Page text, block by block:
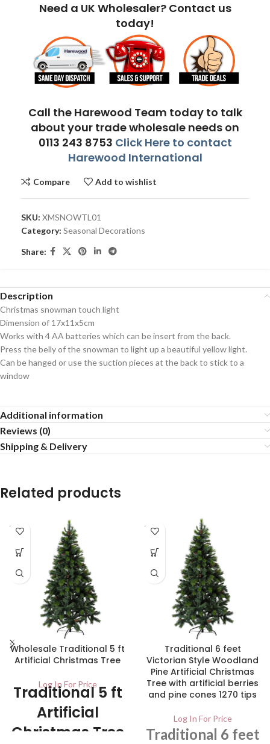
Need a UK Wholesaler? Contact us
today!
Call the Harewood Team today to talk
about your trade wholesale needs on
0113 243 8753 Click Here to contact
Harewood International
Compare Add to wishlist
SKU: XMSNOWTL01
Category: Seasonal Decorations
Share:
Description
Christmas snowman touch light
Dimension of 17x11x5cm
Works with 4 AA batteries which can be insert from the back.
Press the belly of the snowman to light up a beautiful yellow light.
Can be hanged or use the suction pieces at the back to stick to a
window
Additional information
Reviews (0)
Shipping & Delivery
Related products
SOLD
OUT
Wholesale Traditional 5 ft
Artificial Christmas Tree
Log In For Price
Traditional 5 ft
Artificial
Christmas Tree
SOLD
OUT
Traditional 6 feet
Victorian Style Woodland
Pine Artificial Christmas
Tree with artificial berries
and pine cones 1270 tips
Log In For Price
Traditional 6 feet